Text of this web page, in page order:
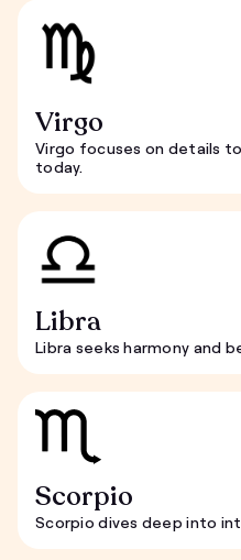
Virgo
Virgo focuses on details
today.
Libra
Libra seeks harmony and
Scorpio
Scorpio dives deep into